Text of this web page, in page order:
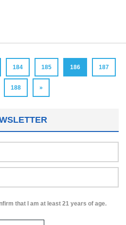
184 185 186 187
188 »
that I am at least 21 years of age.